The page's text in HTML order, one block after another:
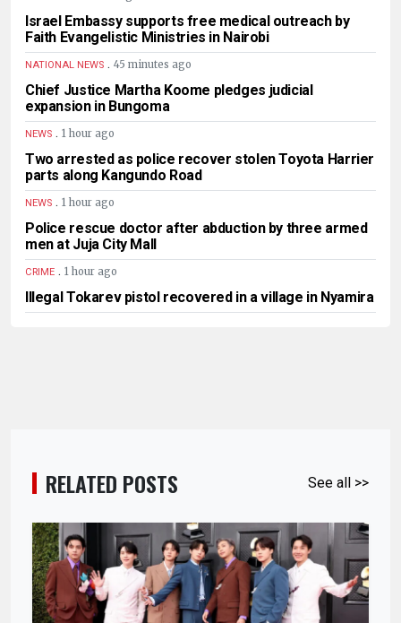
Israel Embassy supports free medical outreach by
Faith Evangelistic Ministries in Nairobi
NATIONAL NEWS . 45 minutes ago
Chief Justice Martha Koome pledges judicial
expansion in Bungoma
NEWS . 1 hour ago
Two arrested as police recover stolen Toyota Harrier
parts along Kangundo Road
NEWS . 1 hour ago
Police rescue doctor after abduction by three armed
men at Juja City Mall
CRIME . 1 hour ago
Illegal Tokarev pistol recovered in a village in Nyamira
RELATED POSTS See all >>